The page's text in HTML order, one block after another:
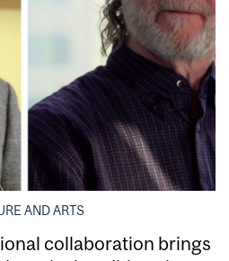
AND ARTS
collaboration brings